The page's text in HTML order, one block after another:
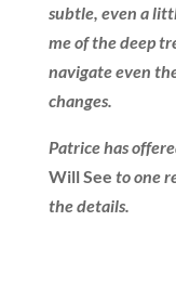
subtle, even a
me of the deep
navigate even
changes.
Patrice has
Will See to one
the details.